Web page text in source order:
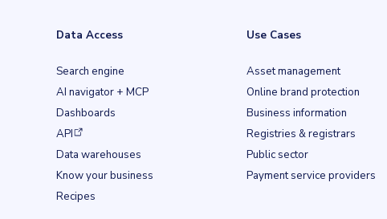
Data Access
Search engine
AI navigator + MCP
Dashboards
API
(opens in a new tab)
Data warehouses
Know your business
Recipes
Use Cases
Asset management
Online brand protection
Business information
Registries & registrars
Public sector
Payment service providers